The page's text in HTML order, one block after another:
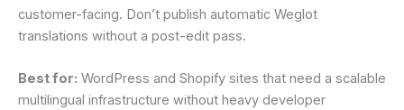
customer-facing. Don’t publish automatic Weglot
translations without a post-edit pass.
Best for: WordPress and Shopify sites that need a scalable
multilingual infrastructure without heavy developer